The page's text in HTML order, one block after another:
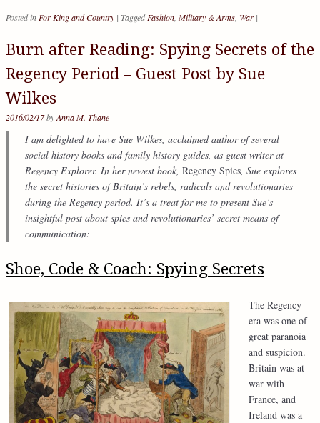
Posted in For King and Country | TaggedFashion Military & Arms War |
Burn after Reading: Spying Secrets of the
Regency Period – Guest Post by Sue
Wilkes
2016/02/17byAnna M. Thane
I am delighted to have Sue Wilkes, acclaimed author of several
social history books and family history guides, as guest writer at
Regency Explorer. In her newest book, Regency Spies, Sue explores
the secret histories of Britain’s rebels, radicals and revolutionaries
during the Regency period. It’s a treat for me to present Sue’s
insightful post about spies and revolutionaries’ secret means of
communication:
Shoe, Code & Coach: Spying Secrets
The Regency
era was one of
great paranoia
and suspicion.
Britain was at
war with
France, and
Ireland was a